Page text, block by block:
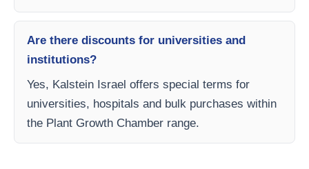
Are there discounts for universities and
institutions?
Yes, Kalstein Israel offers special terms for
universities, hospitals and bulk purchases within
the Plant Growth Chamber range.